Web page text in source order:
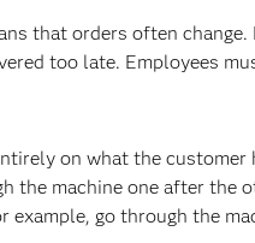
that orders often
too late. Employees
on what the
the machine one after
go through the